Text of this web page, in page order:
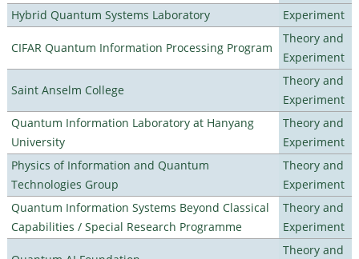
Hybrid Quantum Systems Laboratory Experiment
CIFAR Quantum Information Processing Program
Theory and
Experiment
Saint Anselm College
Theory and
Experiment
Quantum Information Laboratory at Hanyang
University
Theory and
Experiment
Physics of Information and Quantum
Technologies Group
Theory and
Experiment
Quantum Information Systems Beyond Classical
Capabilities / Special Research Programme
Theory and
Experiment
Theory and